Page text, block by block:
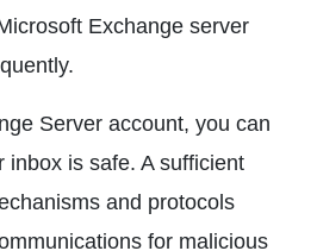
Exchange server
Server account, you can
inbox is safe. A sufficient
and protocols
for malicious